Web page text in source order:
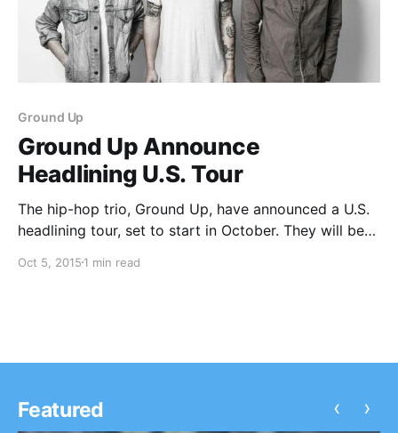
Ground Up
Ground Up Announce
Headlining U.S. Tour
The hip-hop trio, Ground Up, have announced a U.S.
headlining tour, set to start in October. They will be
They will be touring with by Marty Grimes and SNL,
Oct 5, 2015 1 min read
Featured ‹ ›